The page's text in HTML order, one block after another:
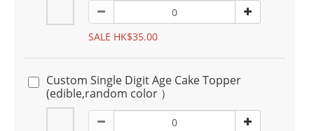
SALE HK$35.00
Custom Single Digit Age Cake Topper
(edible,random color ）